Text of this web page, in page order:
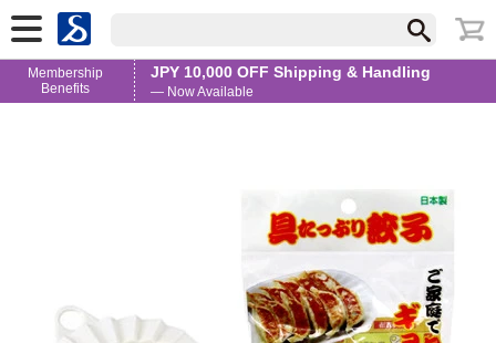
Membership
Benefits
JPY 10,000 OFF Shipping & Handling
— Now Available